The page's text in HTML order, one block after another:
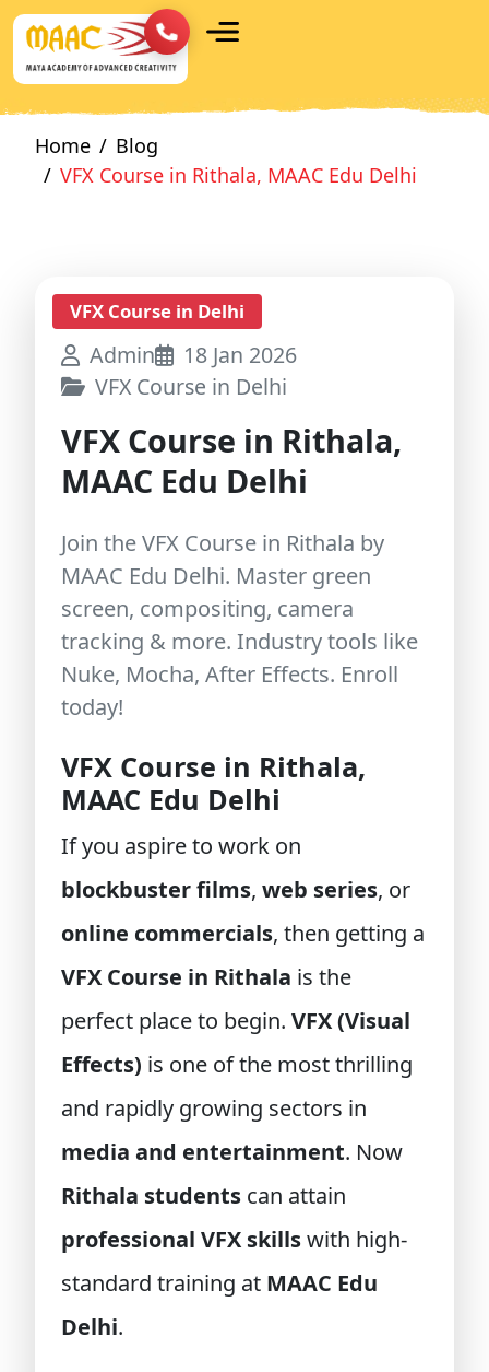
Home
Blog
VFX Course in Rithala, MAAC Edu Delhi
VFX Course in Delhi
Admin
18 Jan 2026
VFX Course in Delhi
VFX Course in Rithala,
MAAC Edu Delhi
Join the VFX Course in Rithala by
MAAC Edu Delhi. Master green
screen, compositing, camera
tracking & more. Industry tools like
Nuke, Mocha, After Effects. Enroll
today!
VFX Course in Rithala,
MAAC Edu Delhi
If you aspire to work on
blockbuster films, web series, or
online commercials, then getting a
VFX Course in Rithala is the
perfect place to begin. VFX (Visual
Effects) is one of the most thrilling
and rapidly growing sectors in
media and entertainment. Now
Rithala students can attain
professional VFX skillswith high-
standard training at MAAC Edu
Delhi.